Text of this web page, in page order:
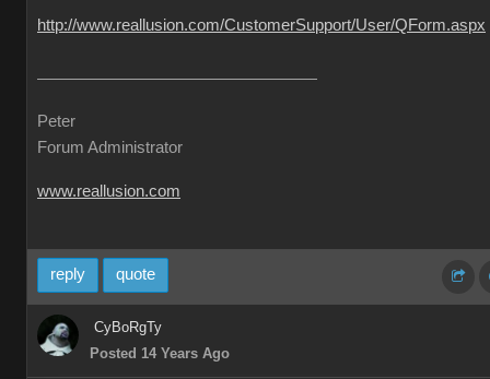
http://www.reallusion.com/CustomerSupport/User/QForm.aspx
Peter
Forum Administrator
www.reallusion.com
reply quote
CyBoRgTy
Posted 14 Years Ago